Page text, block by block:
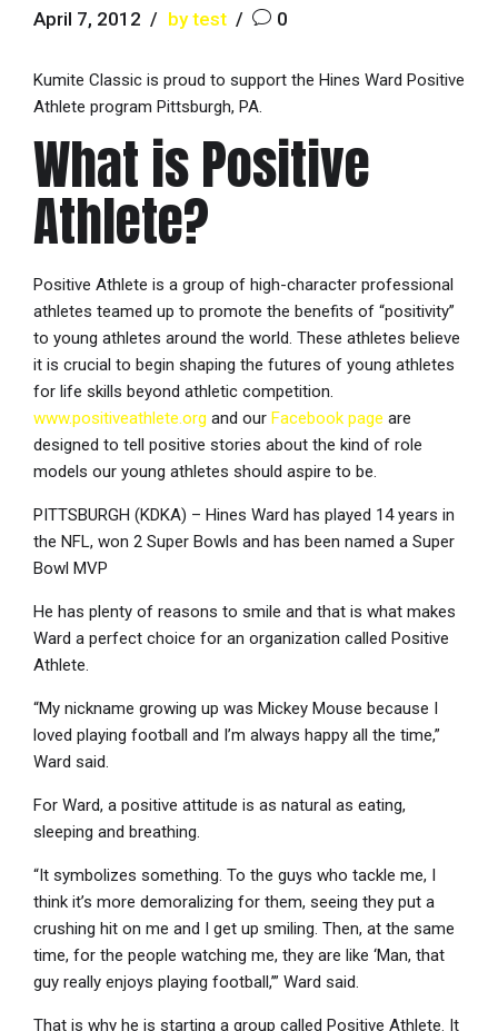
April 7, 2012 by test 0
Kumite Classic is proud to support the Hines Ward Positive
Athlete program Pittsburgh, PA.
What is Positive
Athlete?
Positive Athlete is a group of high-character professional
athletes teamed up to promote the benefits of “positivity”
to young athletes around the world. These athletes believe
it is crucial to begin shaping the futures of young athletes
for life skills beyond athletic competition.
www.positiveathlete.org and our Facebook page are
designed to tell positive stories about the kind of role
models our young athletes should aspire to be.
PITTSBURGH (KDKA) – Hines Ward has played 14 years in
the NFL, won 2 Super Bowls and has been named a Super
Bowl MVP
He has plenty of reasons to smile and that is what makes
Ward a perfect choice for an organization called Positive
Athlete.
“My nickname growing up was Mickey Mouse because I
loved playing football and I’m always happy all the time,”
Ward said.
For Ward, a positive attitude is as natural as eating,
sleeping and breathing.
“It symbolizes something. To the guys who tackle me, I
think it’s more demoralizing for them, seeing they put a
crushing hit on me and I get up smiling. Then, at the same
time, for the people watching me, they are like ‘Man, that
guy really enjoys playing football,’” Ward said.
That is why he is starting a group called Positive Athlete. It